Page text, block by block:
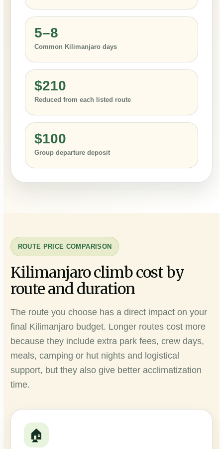
5–8
Common Kilimanjaro days
$210
Reduced from each listed route
$100
Group departure deposit
ROUTE PRICE COMPARISON
Kilimanjaro climb cost by
route and duration
The route you choose has a direct impact on your
final Kilimanjaro budget. Longer routes cost more
because they include extra park fees, crew days,
meals, camping or hut nights and logistical
support, but they also give better acclimatization
time.
🏠